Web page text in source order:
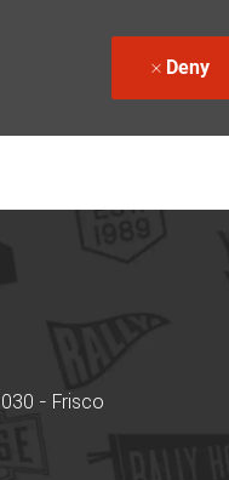
Deny
- Frisco